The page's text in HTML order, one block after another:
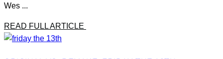
Wes ...
READ FULL ARTICLE